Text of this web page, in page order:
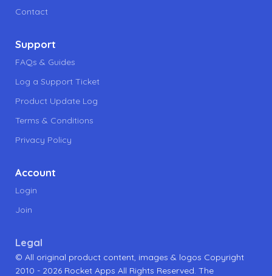
Contact
Support
FAQs & Guides
Log a Support Ticket
Product Update Log
Terms & Conditions
Privacy Policy
Account
Login
Join
Legal
© All original product content, images & logos Copyright
2010 - 2026 Rocket Apps All Rights Reserved. The